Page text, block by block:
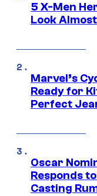
5 X-Men
Look
Marvel’s
Ready for
Perfect
Oscar
Responds
Casting